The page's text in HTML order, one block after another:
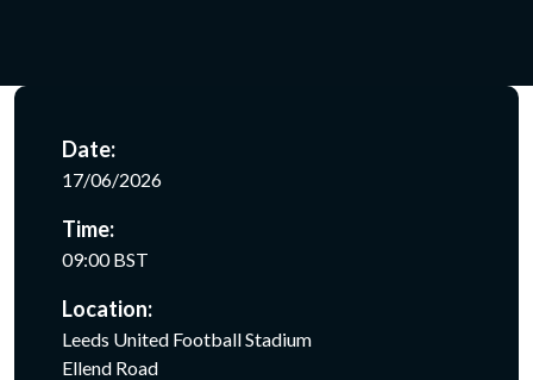
Date:
17/06/2026
Time:
09:00 BST
Location:
Leeds United Football Stadium
Ellend Road